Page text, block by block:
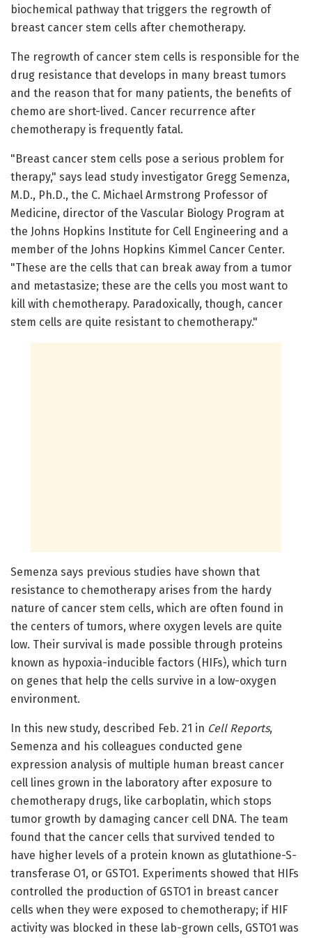
biochemical pathway that triggers the regrowth of
breast cancer stem cells after chemotherapy.
The regrowth of cancer stem cells is responsible for the
drug resistance that develops in many breast tumors
and the reason that for many patients, the benefits of
chemo are short-lived. Cancer recurrence after
chemotherapy is frequently fatal.
"Breast cancer stem cells pose a serious problem for
therapy," says lead study investigator Gregg Semenza,
M.D., Ph.D., the C. Michael Armstrong Professor of
Medicine, director of the Vascular Biology Program at
the Johns Hopkins Institute for Cell Engineering and a
member of the Johns Hopkins Kimmel Cancer Center.
"These are the cells that can break away from a tumor
and metastasize; these are the cells you most want to
kill with chemotherapy. Paradoxically, though, cancer
stem cells are quite resistant to chemotherapy."
Semenza says previous studies have shown that
resistance to chemotherapy arises from the hardy
nature of cancer stem cells, which are often found in
the centers of tumors, where oxygen levels are quite
low. Their survival is made possible through proteins
known as hypoxia-inducible factors (HIFs), which turn
on genes that help the cells survive in a low-oxygen
environment.
In this new study, described Feb. 21 in Cell Reports,
Semenza and his colleagues conducted gene
expression analysis of multiple human breast cancer
cell lines grown in the laboratory after exposure to
chemotherapy drugs, like carboplatin, which stops
tumor growth by damaging cancer cell DNA. The team
found that the cancer cells that survived tended to
have higher levels of a protein known as glutathione-S-
transferase O1, or GSTO1. Experiments showed that HIFs
controlled the production of GSTO1 in breast cancer
cells when they were exposed to chemotherapy; if HIF
activity was blocked in these lab-grown cells, GSTO1 was